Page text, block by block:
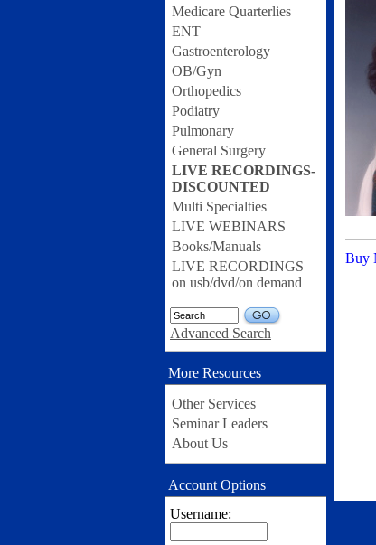
Medicare Quarterlies
ENT
Gastroenterology
OB/Gyn
Orthopedics
Podiatry
Pulmonary
General Surgery
LIVE RECORDINGS-
DISCOUNTED
Multi Specialties
LIVE WEBINARS
Books/Manuals
LIVE RECORDINGS
on usb/dvd/on demand
GO
Advanced Search
More Resources
Other Services
Seminar Leaders
About Us
Account Options
Username:
Buy